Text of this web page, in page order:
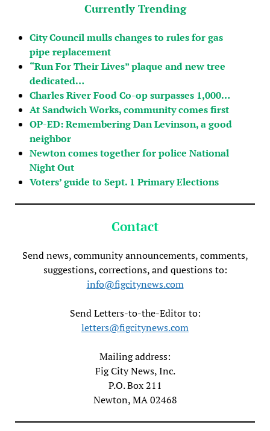
Currently Trending
City Council mulls changes to rules for gas
pipe replacement
“Run For Their Lives” plaque and new tree
dedicated…
Charles River Food Co-op surpasses 1,000…
At Sandwich Works, community comes first
OP-ED: Remembering Dan Levinson, a good
neighbor
Newton comes together for police National
Night Out
Voters’ guide to Sept. 1 Primary Elections
Contact
Send news, community announcements, comments,
suggestions, corrections, and questions to:
info@figcitynews.com
Send Letters-to-the-Editor to:
letters@figcitynews.com
Mailing address:
Fig City News, Inc.
P.O. Box 211
Newton, MA 02468